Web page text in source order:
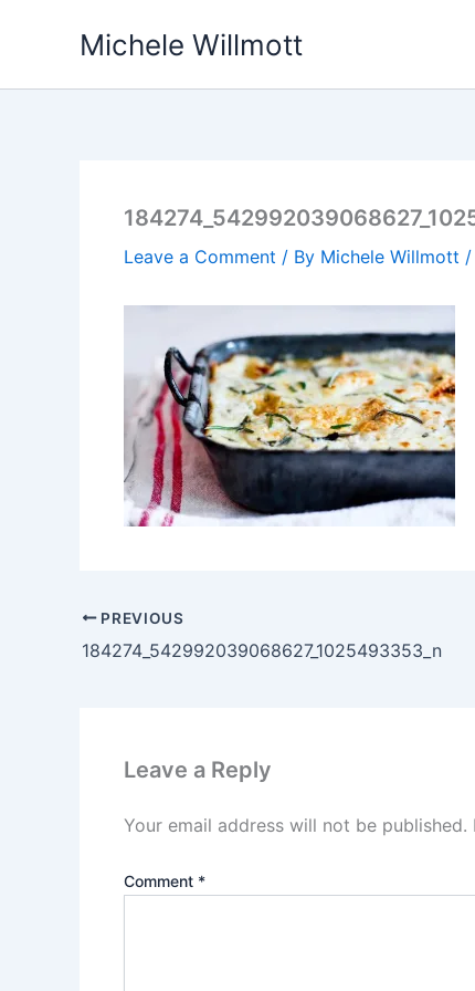
Michele Willmott
Leave a Comment / By Michele Willmott /
PREVIOUS
184274_542992039068627_1025493353_n
Leave a Reply
Your email address will not be published.
Comment *